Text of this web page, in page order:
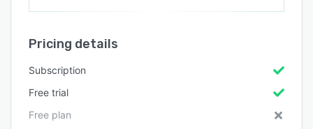
Pricing details
Subscription
Free trial
Free plan